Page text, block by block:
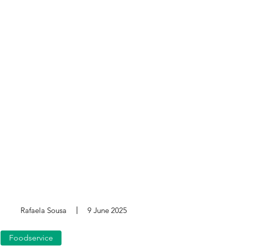
Rafaela Sousa 9 June 2025
Foodservice